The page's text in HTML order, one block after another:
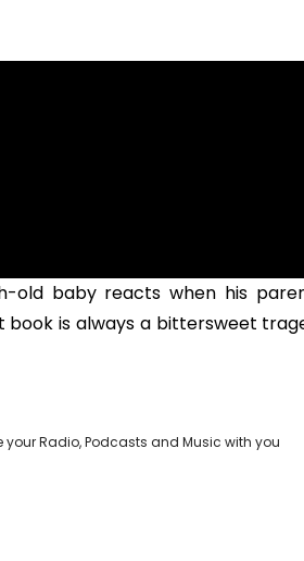
old baby reacts when his
is always a bittersweet
your Radio, Podcasts and Music with you